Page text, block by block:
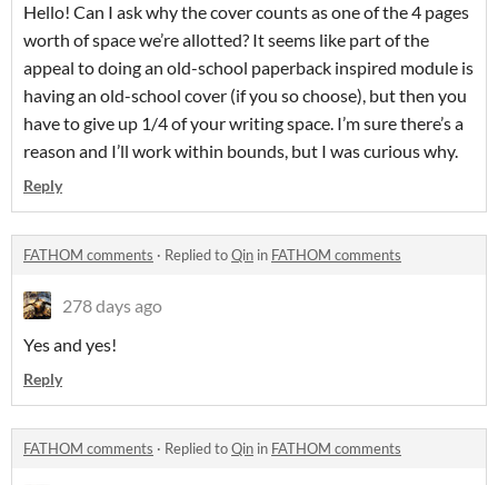
Hello! Can I ask why the cover counts as one of the 4 pages
worth of space we’re allotted? It seems like part of the
appeal to doing an old-school paperback inspired module is
having an old-school cover (if you so choose), but then you
have to give up 1/4 of your writing space. I’m sure there’s a
reason and I’ll work within bounds, but I was curious why.
Reply
FATHOM comments · Replied toQin in FATHOM comments
278 days ago
Yes and yes!
Reply
FATHOM comments · Replied toQin in FATHOM comments